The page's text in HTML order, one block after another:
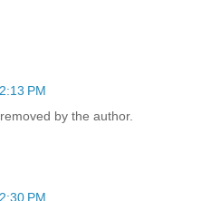
PM
by the author.
PM